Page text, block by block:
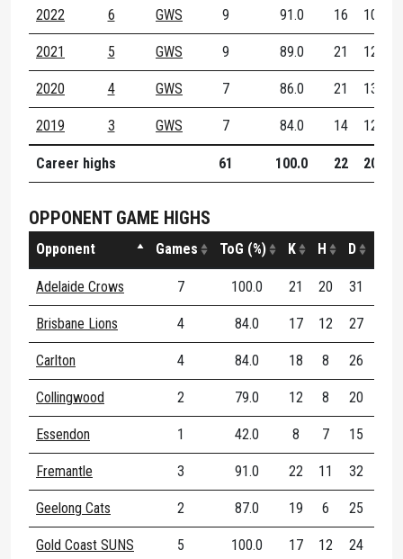
2022 6 GWS 9 91.0 16 10
2021 5 GWS 9 89.0 21 12
2020 4 GWS 7 86.0 21 13
2019 3 GWS 7 84.0 14 12
Career highs 61 100.0 22 20
OPPONENT GAME HIGHS
Opponent Games ToG (%) K H D
Adelaide Crows 7 100.0 21 20 31
Brisbane Lions 4 84.0 17 12 27
Carlton 4 84.0 18 8 26
Collingwood 2 79.0 12 8 20
Essendon 1 42.0 8 7 15
Fremantle 3 91.0 22 11 32
Geelong Cats 2 87.0 19 6 25
Gold Coast SUNS 5 100.0 17 12 24